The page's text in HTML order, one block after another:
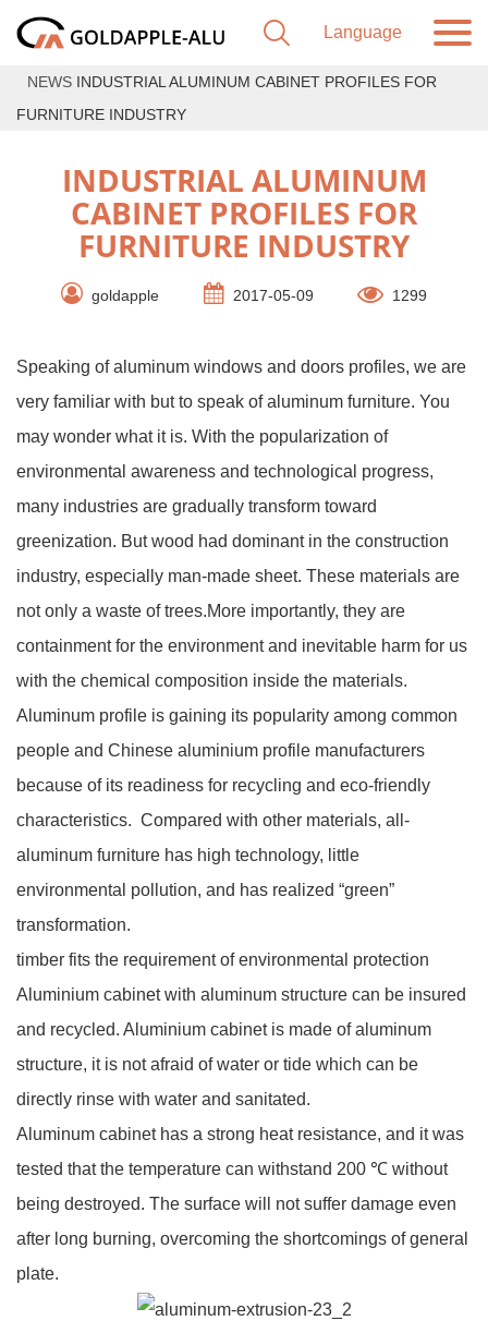
NEWS INDUSTRIAL ALUMINUM CABINET PROFILES FOR
FURNITURE INDUSTRY
INDUSTRIAL ALUMINUM
CABINET PROFILES FOR
FURNITURE INDUSTRY
goldapple 2017-05-09 1299
Speaking of aluminum windows and doors profiles, we are
very familiar with but to speak of aluminum furniture. You
may wonder what it is. With the popularization of
environmental awareness and technological progress,
many industries are gradually transform toward
greenization. But wood had dominant in the construction
industry, especially man-made sheet. These materials are
not only a waste of trees.More importantly, they are
containment for the environment and inevitable harm for us
with the chemical composition inside the materials.
Aluminum profile is gaining its popularity among common
people and Chinese aluminium profile manufacturers
because of its readiness for recycling and eco-friendly
characteristics. Compared with other materials, all-
aluminum furniture has high technology, little
environmental pollution, and has realized “green”
transformation.
timber fits the requirement of environmental protection
Aluminium cabinet with aluminum structure can be insured
and recycled. Aluminium cabinet is made of aluminum
structure, it is not afraid of water or tide which can be
directly rinse with water and sanitated.
Aluminum cabinet has a strong heat resistance, and it was
tested that the temperature can withstand 200 ℃ without
being destroyed. The surface will not suffer damage even
after long burning, overcoming the shortcomings of general
plate.